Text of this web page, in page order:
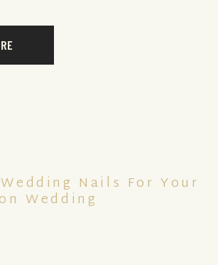
Nails For Your
Wedding